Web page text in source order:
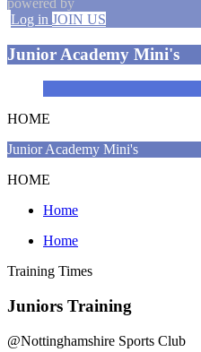
Log in JOIN US
Junior Academy Mini's
HOME
Junior Academy Mini's
HOME
Home
Home
Training Times
Juniors Training
@Nottinghamshire Sports Club